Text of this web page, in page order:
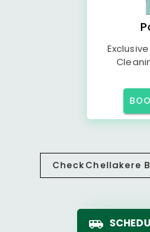
CheckChellakere